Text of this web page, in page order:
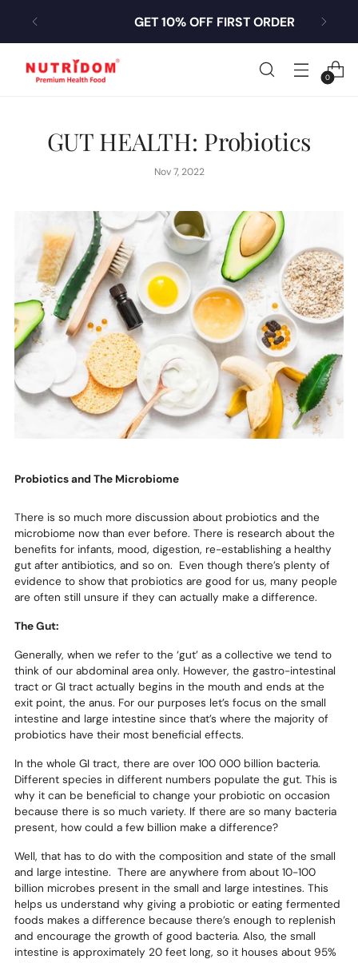
GET 10% OFF FIRST ORDER
0
GUT HEALTH: Probiotics
Nov 7, 2022
Probiotics and The Microbiome
There is so much more discussion about probiotics and the
microbiome now than ever before. There is research about the
benefits for infants, mood, digestion, re-establishing a healthy
gut after antibiotics, and so on. Even though there’s plenty of
evidence to show that probiotics are good for us, many people
are often still unsure if they can actually make a difference.
The Gut:
Generally, when we refer to the ‘gut’ as a collective we tend to
think of our abdominal area only. However, the gastro-intestinal
tract or GI tract actually begins in the mouth and ends at the
exit point, the anus. For our purposes let’s focus on the small
intestine and large intestine since that’s where the majority of
probiotics have their most beneficial effects.
In the whole GI tract, there are over 100 000 billion bacteria.
Different species in different numbers populate the gut. This is
why it can be beneficial to change your probiotic on occasion
because there is so much variety. If there are so many bacteria
present, how could a few billion make a difference?
Well, that has to do with the composition and state of the small
and large intestine. There are anywhere from about 10-100
billion microbes present in the small and large intestines. This
helps us understand why giving a probiotic or eating fermented
foods makes a difference because there’s enough to replenish
and encourage the growth of good bacteria. Also, the small
intestine is approximately 20 feet long, so it houses about 95%